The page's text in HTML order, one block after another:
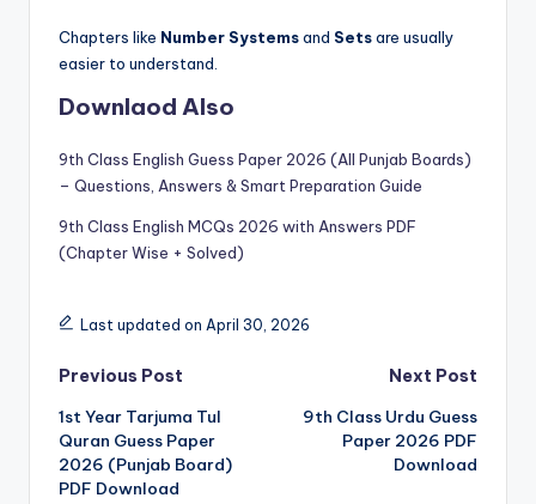
Chapters like Number Systemsand Setsare usually
easier to understand.
Downlaod Also
9th Class English Guess Paper 2026 (All Punjab Boards)
– Questions, Answers & Smart Preparation Guide
9th Class English MCQs 2026 with Answers PDF
(Chapter Wise + Solved)
Last updated on April 30, 2026
Post
navigation
Previous Post
1st Year Tarjuma Tul
Quran Guess Paper
2026 (Punjab Board)
PDF Download
Next Post
9th Class Urdu Guess
Paper 2026 PDF
Download